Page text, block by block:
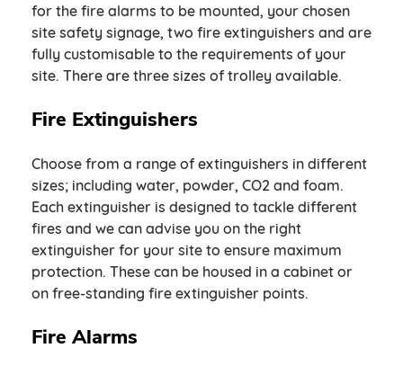
for the fire alarms to be mounted, your chosen
site safety signage, two fire extinguishers and are
fully customisable to the requirements of your
site. There are three sizes of trolley available.
Fire Extinguishers
Choose from a range of extinguishers in different
sizes; including water, powder, CO2 and foam.
Each extinguisher is designed to tackle different
fires and we can advise you on the right
extinguisher for your site to ensure maximum
protection. These can be housed in a cabinet or
on free-standing fire extinguisher points.
Fire Alarms